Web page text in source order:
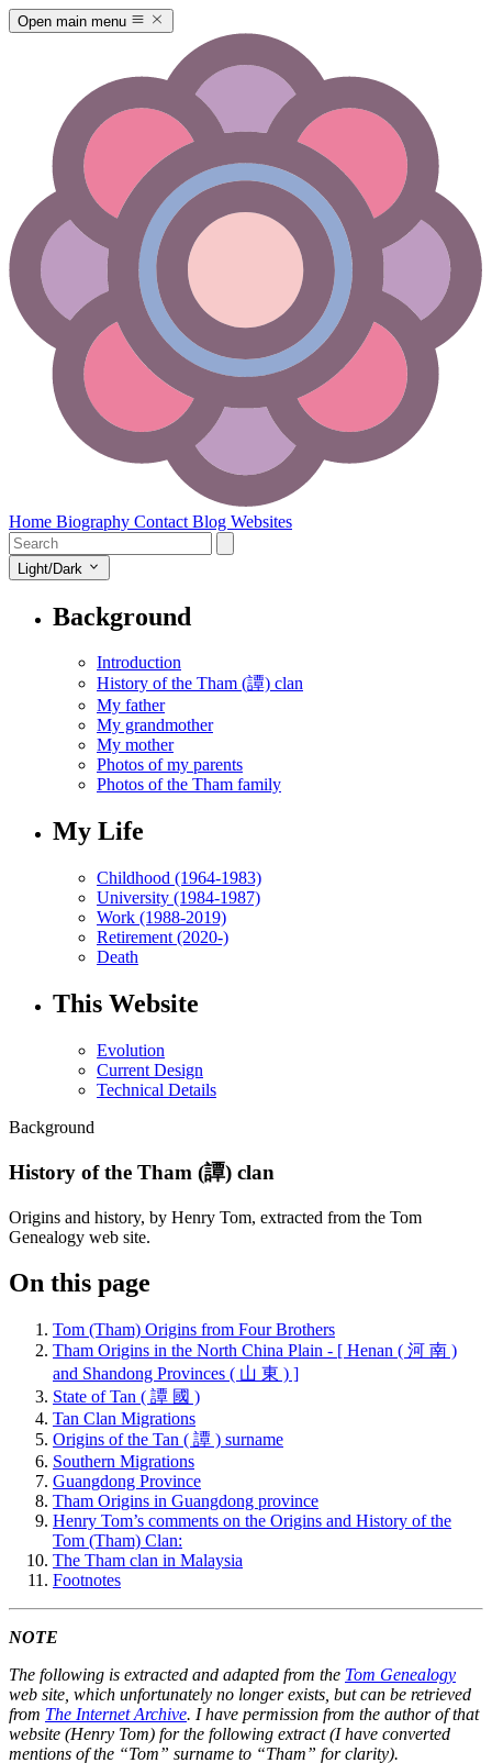
Open main menu
Home Biography Contact Blog Websites
Light/Dark
Background
Introduction
History of the Tham (譚) clan
My father
My grandmother
My mother
Photos of my parents
Photos of the Tham family
My Life
Childhood (1964-1983)
University (1984-1987)
Work (1988-2019)
Retirement (2020-)
Death
This Website
Evolution
Current Design
Technical Details
Background
History of the Tham (譚) clan
Origins and history, by Henry Tom, extracted from the Tom
Genealogy web site.
On this page
Tom (Tham) Origins from Four Brothers
Tham Origins in the North China Plain - [ Henan ( 河 南 )
and Shandong Provinces ( 山 東 ) ]
State of Tan ( 譚 國 )
Tan Clan Migrations
Origins of the Tan ( 譚 ) surname
Southern Migrations
Guangdong Province
Tham Origins in Guangdong province
Henry Tom’s comments on the Origins and History of the
Tom (Tham) Clan:
The Tham clan in Malaysia
Footnotes
NOTE
The following is extracted and adapted from the Tom Genealogy
web site, which unfortunately no longer exists, but can be retrieved
from The Internet Archive. I have permission from the author of that
website (Henry Tom) for the following extract (I have converted
mentions of the “Tom” surname to “Tham” for clarity).